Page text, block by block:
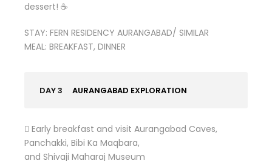
dessert! ☕
STAY: FERN RESIDENCY AURANGABAD/ SIMILAR
MEAL: BREAKFAST, DINNER
DAY 3 AURANGABAD EXPLORATION
 Early breakfast and visit Aurangabad Caves,
Panchakki, Bibi Ka Maqbara,
and Shivaji Maharaj Museum